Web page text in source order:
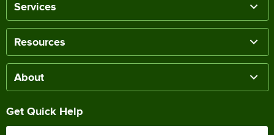
Services
Resources
About
Get Quick Help